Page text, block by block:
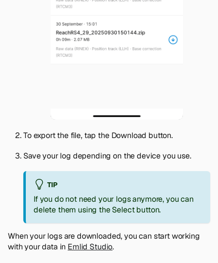
To export the file, tap the Download button.
Save your log depending on the device you use.
TIP
If you do not need your logs anymore, you can
delete them using theSelectbutton.
When your logs are downloaded, you can start working
with your data in Emlid Studio.